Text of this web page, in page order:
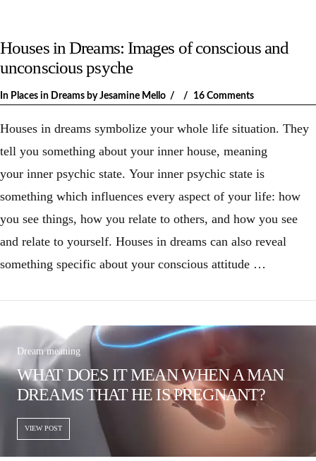
Houses in Dreams: Images of conscious and
unconscious psyche
In Places in Dreams by Jesamine Mello 16 Comments
Houses in dreams symbolize your whole life situation. They
tell you something about your inner house, meaning
your inner psychic state. Your inner psychic state is
something which influences every aspect of your life: how
you see things, how you relate to others, and how you see
and relate to yourself. Houses in dreams can also reveal
something specific about your conscious attitude …
Dream meaning
WHAT DOES IT MEAN WHEN A MAN
DREAMS THAT HE IS PREGNANT?
VIEW POST